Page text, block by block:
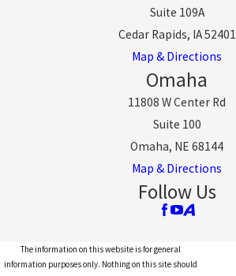
Suite 109A
Cedar Rapids, IA 52401
Map & Directions
Omaha
11808 W Center Rd
Suite 100
Omaha, NE 68144
Map & Directions
Follow Us
The information on this website is for general
information purposes only. Nothing on this site should